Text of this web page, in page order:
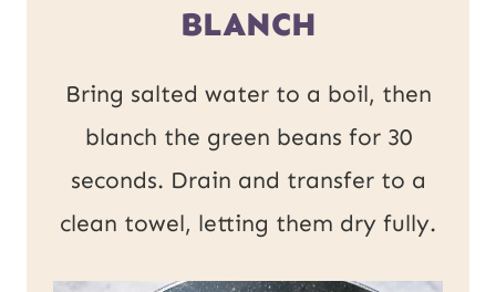
BLANCH
Bring salted water to a boil, then
blanch the green beans for 30
seconds. Drain and transfer to a
clean towel, letting them dry fully.